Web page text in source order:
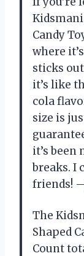
Candy
where
sticks
it’s like
cola
size is
it’s
breaks. I
friends!
The
Shaped
Count